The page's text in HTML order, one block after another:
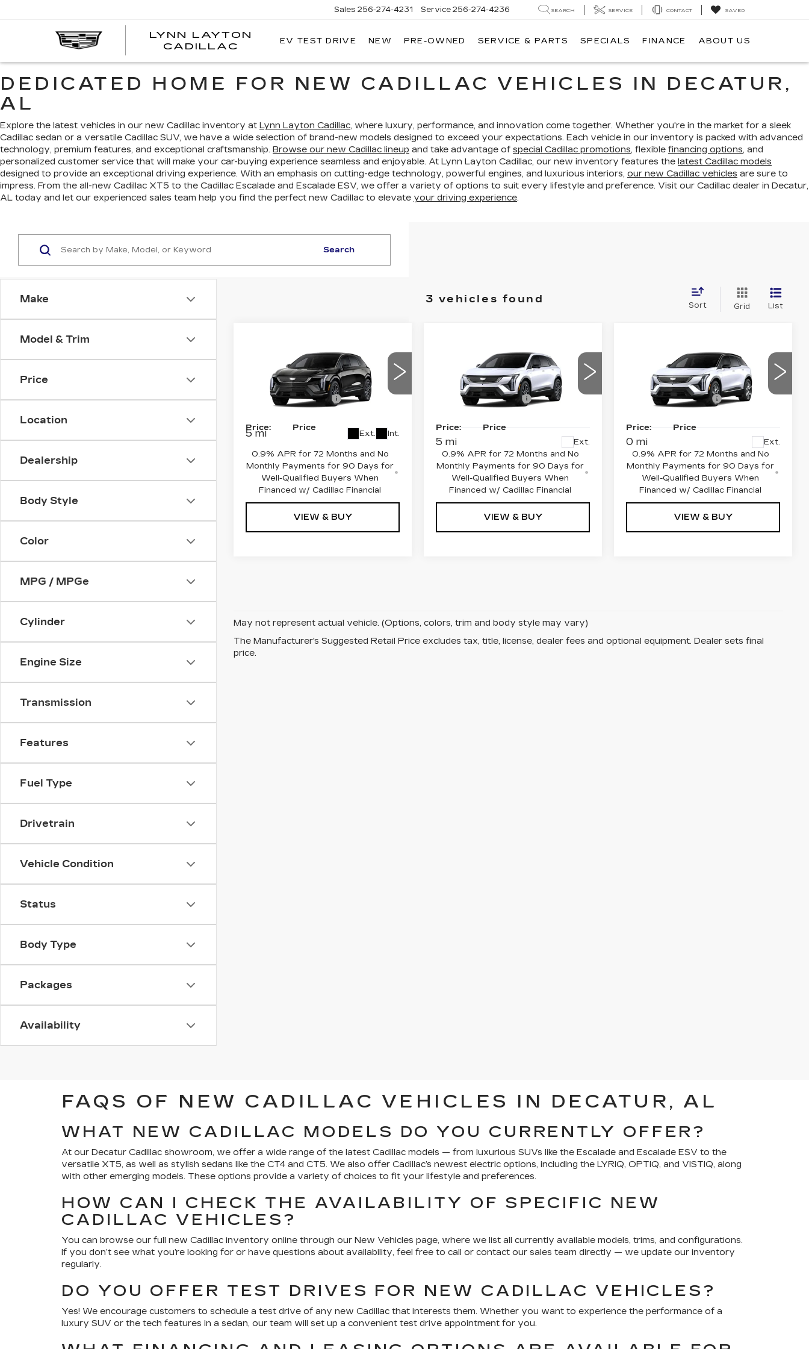
LYNN LAYTON
CADILLAC
Sales 256-274-4231 Service 256-274-4236 SEARCH SERVICE CONTACT SAVED
EV TEST DRIVE NEW PRE-OWNED SERVICE & PARTS SPECIALS FINANCE ABOUT US
DEDICATED HOME FOR NEW CADILLAC VEHICLES IN DECATUR,
AL
Explore the latest vehicles in our new Cadillac inventory at Lynn Layton Cadillac, where luxury, performance, and innovation come together. Whether you're in the market for a sleek
Cadillac sedan or a versatile Cadillac SUV, we have a wide selection of brand-new models designed to exceed your expectations. Each vehicle in our inventory is packed with advanced
technology, premium features, and exceptional craftsmanship. Browse our new Cadillac lineup and take advantage of special Cadillac promotions, flexible financing options, and
personalized customer service that will make your car-buying experience seamless and enjoyable. At Lynn Layton Cadillac, our new inventory features the latest Cadillac models
designed to provide an exceptional driving experience. With an emphasis on cutting-edge technology, powerful engines, and luxurious interiors, our new Cadillac vehicles are sure to
impress. From the all-new Cadillac XT5 to the Cadillac Escalade and Escalade ESV, we offer a variety of options to suit every lifestyle and preference. Visit our Cadillac dealer in Decatur,
AL today and let our experienced sales team help you find the perfect new Cadillac to elevate your driving experience.
Make
Model & Trim
Price
Location
Dealership
Body Style
Color
MPG / MPGe
Cylinder
Engine Size
Transmission
Features
Fuel Type
Drivetrain
Vehicle Condition
Status
Body Type
Packages
Availability
Search
3 vehicles found
Sort Grid List
CADILLAC
OPTIQSPORT
Price Drop
3GYK3EM5XVS101656
C27000TModel:
5 mi Ext. Int.
MSRP:
$53,295
Purchase Allowance
-$1,000
Price:
Price
0.9% APR for 72 Months and No
Monthly Payments for 90 Days for
Well-Qualified Buyers When
Financed w/ Cadillac Financial
VIEW & BUY
CADILLAC
OPTIQPREMIUM
SPORT
Price Drop
3GYK3GM57VS102422
5 mi Ext.
MSRP:
$57,920
Purchase Allowance
-$1,000
Price:
Price
0.9% APR for 72 Months and No
Monthly Payments for 90 Days for
Well-Qualified Buyers When
Financed w/ Cadillac Financial
VIEW & BUY
CADILLAC
OPTIQPREMIUM
LUXURY
Price Drop
3GYK3DM59VS101643
0 mi Ext.
MSRP:
$58,115
Purchase Allowance
-$1,000
Price:
Price
0.9% APR for 72 Months and No
Monthly Payments for 90 Days for
Well-Qualified Buyers When
Financed w/ Cadillac Financial
VIEW & BUY
May not represent actual vehicle. (Options, colors, trim and body style may vary)
The Manufacturer's Suggested Retail Price excludes tax, title, license, dealer fees and optional equipment. Dealer sets final
price.
FAQS OF NEW CADILLAC VEHICLES IN DECATUR, AL
WHAT NEW CADILLAC MODELS DO YOU CURRENTLY OFFER?
At our Decatur Cadillac showroom, we offer a wide range of the latest Cadillac models — from luxurious SUVs like the Escalade and Escalade ESV to the
versatile XT5, as well as stylish sedans like the CT4 and CT5. We also offer Cadillac’s newest electric options, including the LYRIQ, OPTIQ, and VISTIQ, along
with other emerging models. These options provide a variety of choices to fit your lifestyle and preferences.
HOW CAN I CHECK THE AVAILABILITY OF SPECIFIC NEW
CADILLAC VEHICLES?
You can browse our full new Cadillac inventory online through our New Vehicles page, where we list all currently available models, trims, and configurations.
If you don’t see what you’re looking for or have questions about availability, feel free to call or contact our sales team directly — we update our inventory
regularly.
DO YOU OFFER TEST DRIVES FOR NEW CADILLAC VEHICLES?
Yes! We encourage customers to schedule a test drive of any new Cadillac that interests them. Whether you want to experience the performance of a
luxury SUV or the tech features in a sedan, our team will set up a convenient test drive appointment for you.